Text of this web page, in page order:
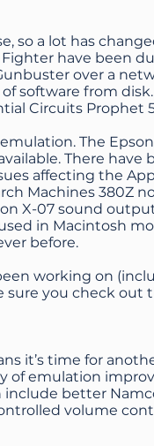
so a lot has
Fighter have been
over a
software from
Circuits Prophet
The Epson
There have
affecting the
Machines 380Z
X-07 sound
in Macintosh
before.
working on
sure you check out
it’s time for
of emulation
better
volume